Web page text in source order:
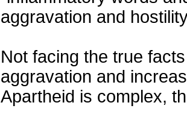
aggravation and
Not facing the true
aggravation and
Apartheid is complex,